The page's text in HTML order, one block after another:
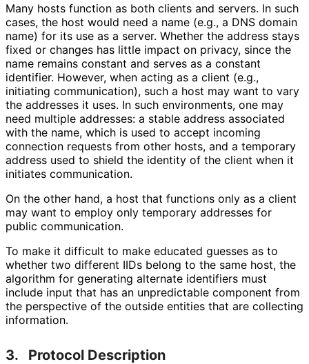
Many hosts function as both clients and servers. In such
cases, the host would need a name (e.g., a DNS domain
name) for its use as a server. Whether the address stays
fixed or changes has little impact on privacy, since the
name remains constant and serves as a constant
identifier. However, when acting as a client (e.g.,
initiating communication), such a host may want to vary
the addresses it uses. In such environments, one may
need multiple addresses: a stable address associated
with the name, which is used to accept incoming
connection requests from other hosts, and a temporary
address used to shield the identity of the client when it
initiates communication.
On the other hand, a host that functions only as a client
may want to employ only temporary addresses for
public communication.
To make it difficult to make educated guesses as to
whether two different IIDs belong to the same host, the
algorithm for generating alternate identifiers must
include input that has an unpredictable component from
the perspective of the outside entities that are collecting
information.
3. Protocol Description